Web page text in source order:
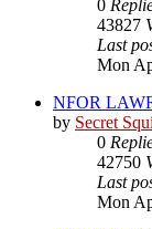
0
43827
Last
Mon
NFOR
by Secret
0
42750
Last
Mon